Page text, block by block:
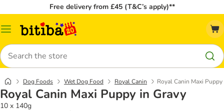
Free delivery from £45 (T&C’s apply)**
Catalog
Search
Dog Foods Wet Dog Food Royal Canin Royal Canin Maxi
Royal Canin Maxi Puppy in Gravy
10 x 140g